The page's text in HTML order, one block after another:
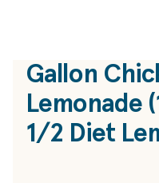
Gallon
Lemonade
1/2 Diet